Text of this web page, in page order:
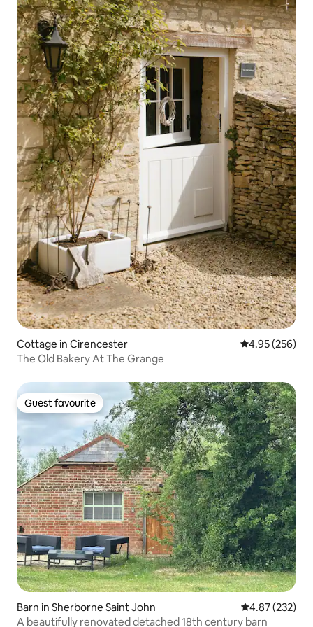
Cottage in Cirencester 4.95 out of 5
4.95 (256)
The Old Bakery At The Grange
Guest favourite
Guest favourite
Barn in Sherborne Saint John 4.87 out of 5
4.87 (232)
A beautifully renovated detached 18th century barn